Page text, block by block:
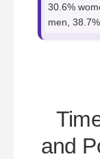
30.6%
men,
and